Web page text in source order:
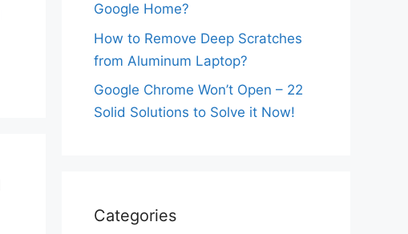
Google Home?
How to Remove Deep Scratches
from Aluminum Laptop?
Google Chrome Won’t Open – 22
Solid Solutions to Solve it Now!
Categories